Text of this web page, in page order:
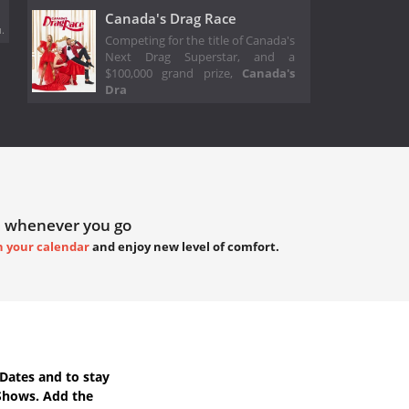
Canada's Drag Race
Competing for the title of Canada's
Next Drag Superstar, and a
$100,000 grand prize, Canada's
Dra
you go
your calendarand enjoy new level of comfort.
and to stay
Add the